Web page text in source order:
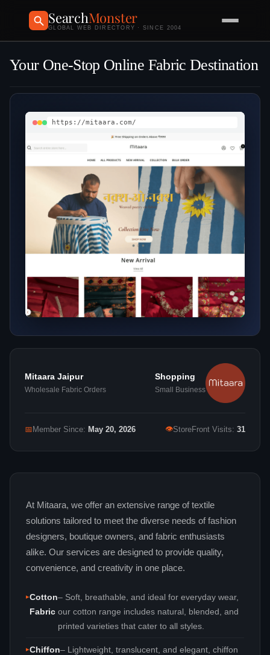
SearchMonster
GLOBAL WEB DIRECTORY · SINCE 2004
Your One‑Stop Online Fabric Destination
https://mitaara.com/
Mitaara Jaipur
Wholesale Fabric Orders
Shopping
Small Business
📅 Member Since: May 20, 2026 👁StoreFront Visits: 31
At Mitaara, we offer an extensive range of textile
solutions tailored to meet the diverse needs of fashion
designers, boutique owners, and fabric enthusiasts
alike. Our services are designed to provide quality,
convenience, and creativity in one place.
Cotton
Fabric
– Soft, breathable, and ideal for everyday wear,
our cotton range includes natural, blended, and
printed varieties that cater to all styles.
Chiffon– Lightweight, translucent, and elegant, chiffon